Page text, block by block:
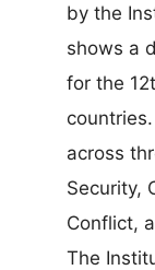
by the
shows a
for the
across
Security,
Conflict,
The